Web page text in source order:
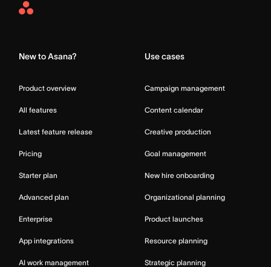
Asana
New to Asana?
Product overview
All features
Latest feature release
Pricing
Starter plan
Advanced plan
Enterprise
App integrations
AI work management
Use cases
Campaign management
Content calendar
Creative production
Goal management
New hire onboarding
Organizational planning
Product launches
Resource planning
Strategic planning